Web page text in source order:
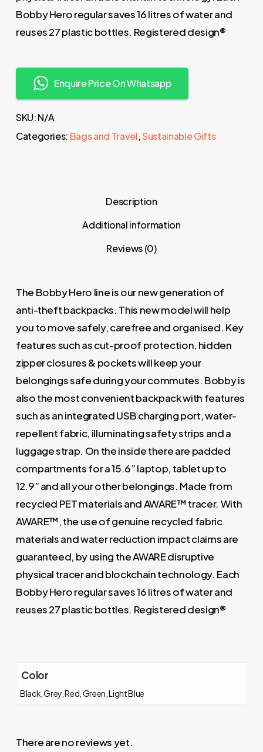
Bobby Hero regular saves 16 litres of water and
reuses 27 plastic bottles. Registered design®
Enquire Price On Whatsapp
SKU:N/A
Categories: Bags and Travel,Sustainable Gifts
Description
Additional information
Reviews (0)
The Bobby Hero line is our new generation of
anti-theft backpacks. This new model will help
you to move safely, carefree and organised. Key
features such as cut-proof protection, hidden
zipper closures & pockets will keep your
belongings safe during your commutes. Bobby is
also the most convenient backpack with features
such as an integrated USB charging port, water-
repellent fabric, illuminating safety strips and a
luggage strap. On the inside there are padded
compartments for a 15.6” laptop, tablet up to
12.9” and all your other belongings. Made from
recycled PET materials and AWARE™ tracer. With
AWARE™, the use of genuine recycled fabric
materials and water reduction impact claims are
guaranteed, by using the AWARE disruptive
physical tracer and blockchain technology. Each
Bobby Hero regular saves 16 litres of water and
reuses 27 plastic bottles. Registered design®
Color
Black, Grey, Red, Green, Light Blue
There are no reviews yet.